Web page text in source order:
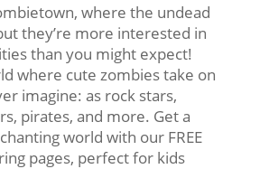
where the undead
they’re more interested in
than you might expect!
where cute zombies take on
imagine: as rock stars,
pirates, and more. Get a
world with our FREE
pages, perfect for kids